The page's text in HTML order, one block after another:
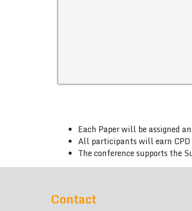
Each Paper will be assigned
All participants will earn CPD
The conference supports the
Contact